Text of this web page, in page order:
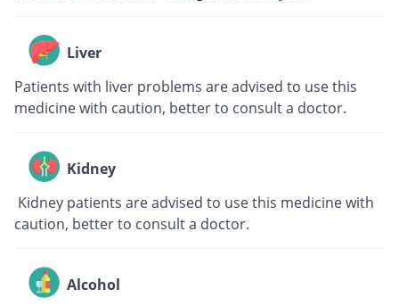
Liver
Patients with liver problems are advised to use this
medicine with caution, better to consult a doctor.
Kidney
Kidney patients are advised to use this medicine with
caution, better to consult a doctor.
Alcohol